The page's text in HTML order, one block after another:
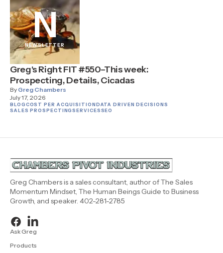
N
NEWSLETTER
Greg's Right FIT #550–This week:
Prospecting, Details, Cicadas
By Greg Chambers
July 17, 2026
BLOGCOST PER ACQUISITIONDATA DRIVEN DECISIONS
SALES PROSPECTINGSERVICESSEO
Greg Chambers is a sales consultant, author of The Sales
Momentum Mindset, The Human Beings Guide to Business
Growth, and speaker. 402-281-2785
Ask Greg
Products